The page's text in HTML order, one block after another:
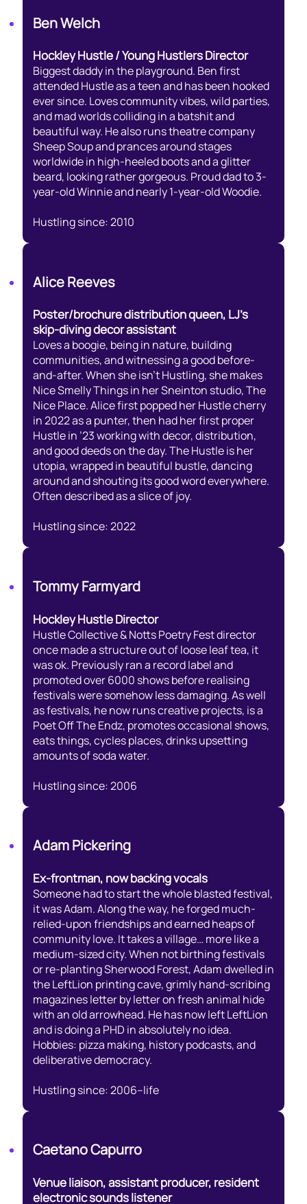
Ben Welch
Hockley Hustle / Young Hustlers Director
Biggest daddy in the playground. Ben first
attended Hustle as a teen and has been hooked
ever since. Loves community vibes, wild parties,
and mad worlds colliding in a batshit and
beautiful way. He also runs theatre company
Sheep Soup and prances around stages
worldwide in high-heeled boots and a glitter
beard, looking rather gorgeous. Proud dad to 3-
year-old Winnie and nearly 1-year-old Woodie.
Hustling since: 2010
Alice Reeves
Poster/brochure distribution queen, LJ’s
skip-diving decor assistant
Loves a boogie, being in nature, building
communities, and witnessing a good before-
and-after. When she isn’t Hustling, she makes
Nice Smelly Things in her Sneinton studio, The
Nice Place. Alice first popped her Hustle cherry
in 2022 as a punter, then had her first proper
Hustle in ’23 working with decor, distribution,
and good deeds on the day. The Hustle is her
utopia, wrapped in beautiful bustle, dancing
around and shouting its good word everywhere.
Often described as a slice of joy.
Hustling since: 2022
Tommy Farmyard
Hockley Hustle Director
Hustle Collective & Notts Poetry Fest director
once made a structure out of loose leaf tea, it
was ok. Previously ran a record label and
promoted over 6000 shows before realising
festivals were somehow less damaging. As well
as festivals, he now runs creative projects, is a
Poet Off The Endz, promotes occasional shows,
eats things, cycles places, drinks upsetting
amounts of soda water.
Hustling since: 2006
Adam Pickering
Ex-frontman, now backing vocals
Someone had to start the whole blasted festival,
it was Adam. Along the way, he forged much-
relied-upon friendships and earned heaps of
community love. It takes a village… more like a
medium-sized city. When not birthing festivals
or re-planting Sherwood Forest, Adam dwelled in
the LeftLion printing cave, grimly hand-scribing
magazines letter by letter on fresh animal hide
with an old arrowhead. He has now left LeftLion
and is doing a PHD in absolutely no idea.
Hobbies: pizza making, history podcasts, and
deliberative democracy.
Hustling since: 2006–life
Caetano Capurro
Venue liaison, assistant producer, resident
electronic sounds listener